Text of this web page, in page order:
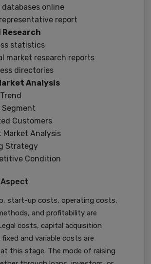
databases online
representative report
statistics
market research reports
directories
Analysis
Segment
Customers
Market Analysis
Strategy
Condition
start-up costs, operating costs,
and profitability are
costs, capital acquisition
and variable costs are
this stage. The mode of raising